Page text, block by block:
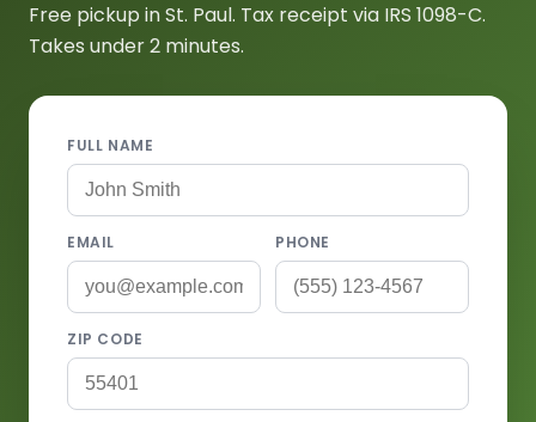
Free pickup in St. Paul. Tax receipt via IRS 1098-C.
Takes under 2 minutes.
FULL NAME
EMAIL PHONE
ZIP CODE